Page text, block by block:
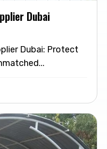
Dubai
Dubai: Protect